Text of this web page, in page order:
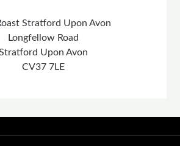
Stratford Upon Avon
Longfellow Road
Upon Avon
CV37 7LE